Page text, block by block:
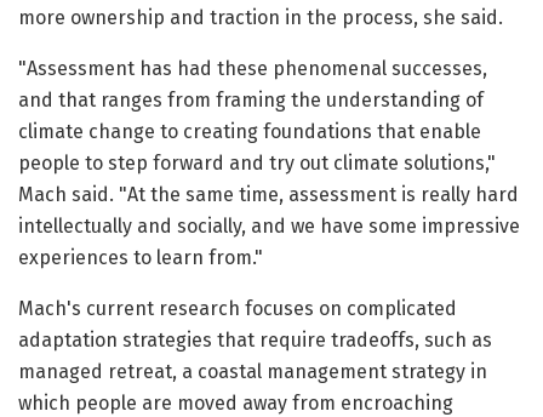
more ownership and traction in the process, she said.
"Assessment has had these phenomenal successes,
and that ranges from framing the understanding of
climate change to creating foundations that enable
people to step forward and try out climate solutions,"
Mach said. "At the same time, assessment is really hard
intellectually and socially, and we have some impressive
experiences to learn from."
Mach's current research focuses on complicated
adaptation strategies that require tradeoffs, such as
managed retreat, a coastal management strategy in
which people are moved away from encroaching